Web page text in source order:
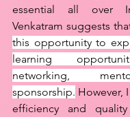
essential all over
Venkatram suggests
this opportunity to
learning
networking,
sponsorship. However,
efficiency and